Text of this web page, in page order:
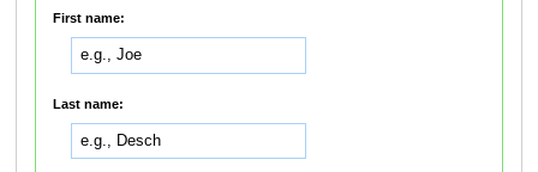
First name:
Last name: